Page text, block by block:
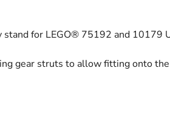
for LEGO® 75192 and 10179
gear struts to allow fitting onto